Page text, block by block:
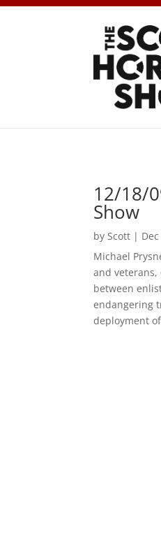
12/18/
Show
byScott |
Michael
and
between
endangering
deployment